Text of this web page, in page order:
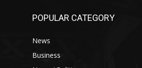
POPULAR CATEGORY
News
Business